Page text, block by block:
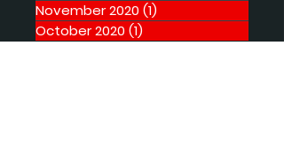
November 2020 (1)
October 2020 (1)